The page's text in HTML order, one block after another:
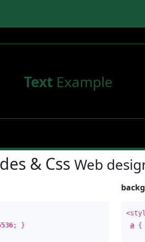
Text Example
& Css Web
; }
a {